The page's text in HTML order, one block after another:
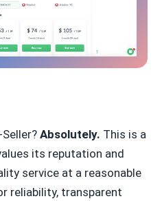
Absolutely. This is a
its reputation and
service at a reasonable
reliability, transparent